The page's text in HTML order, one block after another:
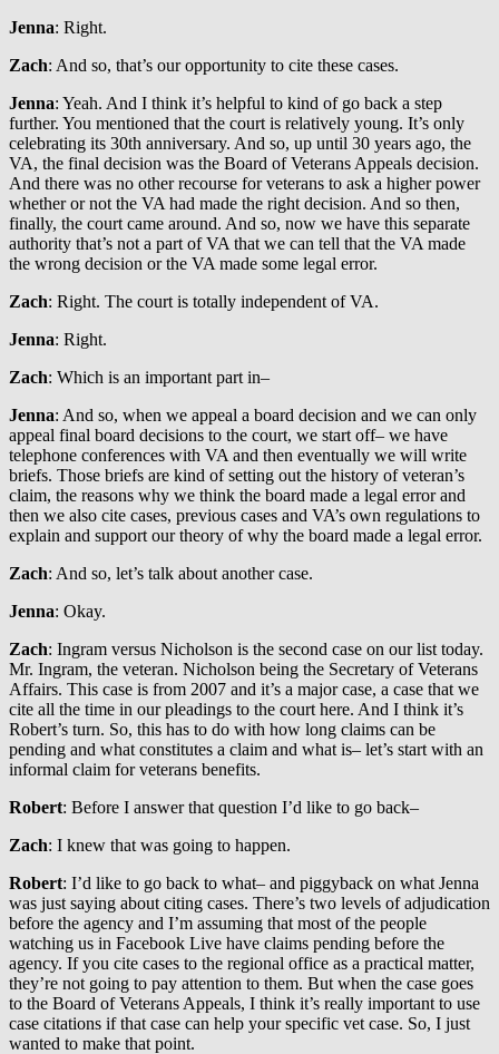
Jenna: Right.
Zach: And so, that’s our opportunity to cite these cases.
Jenna: Yeah. And I think it’s helpful to kind of go back a step
further. You mentioned that the court is relatively young. It’s only
celebrating its 30th anniversary. And so, up until 30 years ago, the
VA, the final decision was the Board of Veterans Appeals decision.
And there was no other recourse for veterans to ask a higher power
whether or not the VA had made the right decision. And so then,
finally, the court came around. And so, now we have this separate
authority that’s not a part of VA that we can tell that the VA made
the wrong decision or the VA made some legal error.
Zach: Right. The court is totally independent of VA.
Jenna: Right.
Zach: Which is an important part in–
Jenna: And so, when we appeal a board decision and we can only
appeal final board decisions to the court, we start off– we have
telephone conferences with VA and then eventually we will write
briefs. Those briefs are kind of setting out the history of veteran’s
claim, the reasons why we think the board made a legal error and
then we also cite cases, previous cases and VA’s own regulations to
explain and support our theory of why the board made a legal error.
Zach: And so, let’s talk about another case.
Jenna: Okay.
Zach: Ingram versus Nicholson is the second case on our list today.
Mr. Ingram, the veteran. Nicholson being the Secretary of Veterans
Affairs. This case is from 2007 and it’s a major case, a case that we
cite all the time in our pleadings to the court here. And I think it’s
Robert’s turn. So, this has to do with how long claims can be
pending and what constitutes a claim and what is– let’s start with an
informal claim for veterans benefits.
Robert: Before I answer that question I’d like to go back–
Zach: I knew that was going to happen.
Robert: I’d like to go back to what– and piggyback on what Jenna
was just saying about citing cases. There’s two levels of adjudication
before the agency and I’m assuming that most of the people
watching us in Facebook Live have claims pending before the
agency. If you cite cases to the regional office as a practical matter,
they’re not going to pay attention to them. But when the case goes
to the Board of Veterans Appeals, I think it’s really important to use
case citations if that case can help your specific vet case. So, I just
wanted to make that point.